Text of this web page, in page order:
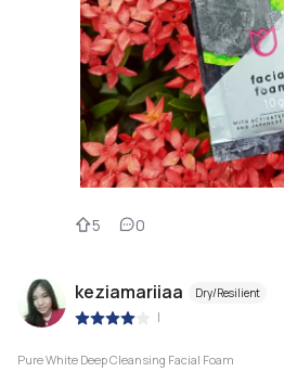
5 0
keziamariiaa Dry/Resilient
|
Pure White Deep Cleansing Facial Foam